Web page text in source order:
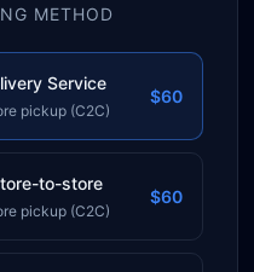
METHOD
Service
pickup (C2C)
$60
to-store
pickup (C2C)
$60